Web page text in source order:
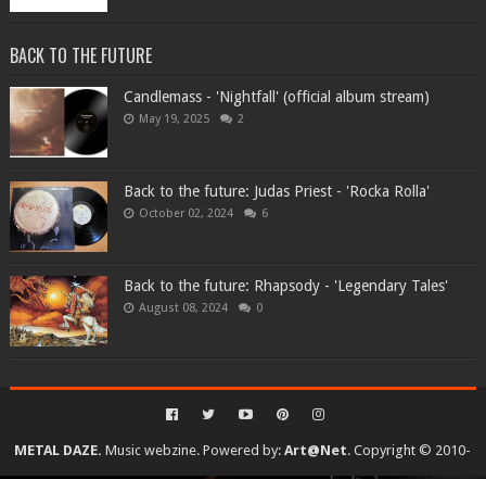
BACK TO THE FUTURE
Candlemass - 'Nightfall' (official album stream)
May 19, 2025 2
Back to the future: Judas Priest - 'Rocka Rolla'
October 02, 2024 6
Back to the future: Rhapsody - 'Legendary Tales'
August 08, 2024 0
METAL DAZE. Music webzine. Powered by:Art@Net. Copyright © 2010-